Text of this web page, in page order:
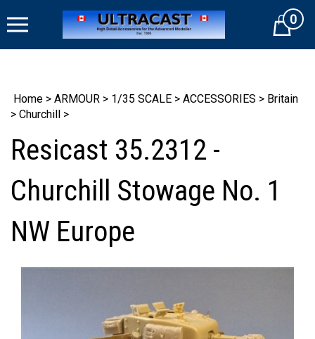
to
Cart0
Home > ARMOUR > 1/35 SCALE > ACCESSORIES > Britain
> Churchill >
Resicast 35.2312 -
Churchill Stowage No. 1
NW Europe